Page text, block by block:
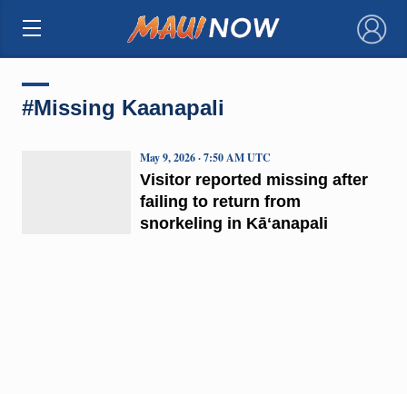
×
#Missing Kaanapali
Visitor reported missing after
failing to return from
snorkeling in Kāʻanapali
May 9, 2026 · 7:50 AM UTC